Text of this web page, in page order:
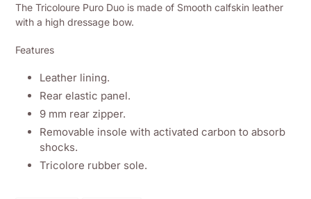
to
your
shopping
The Tricoloure Puro Duo is made of Smooth calfskin leather
with a high dressage bow.
Features
Leather lining.
Rear elastic panel.
9 mm rear zipper.
Removable insole with activated carbon to absorb
shocks.
Tricolore rubber sole.